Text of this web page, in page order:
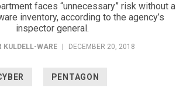
faces “unnecessary” risk without a
inventory, according to the agency’s
inspector general.
KULDELL-WARE DECEMBER 20, 2018
PENTAGON